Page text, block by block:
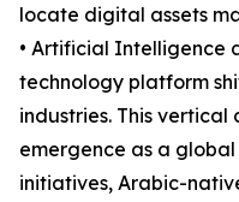
locate digital assets
• Artificial Intelligence
technology platform
industries. This vertical
emergence as a
initiatives, Arabic-